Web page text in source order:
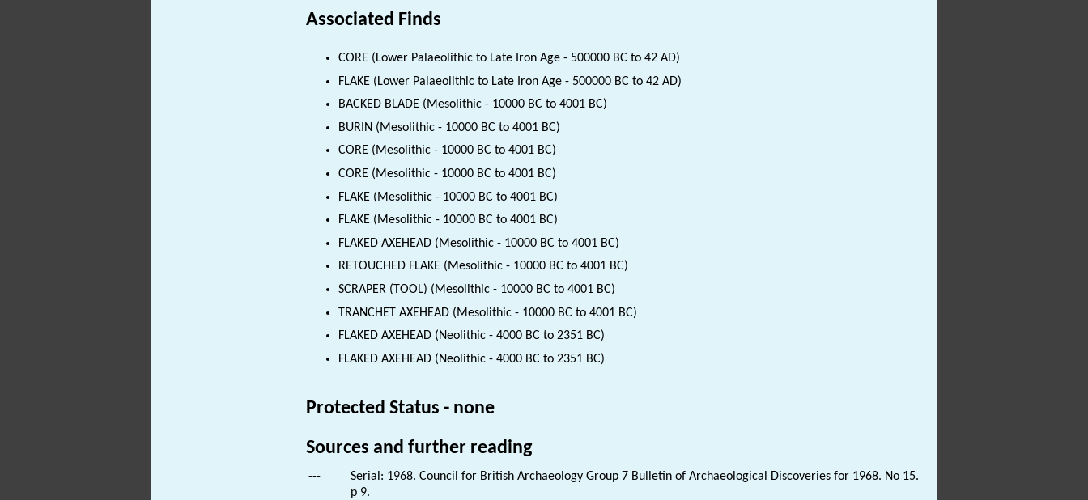
Associated Finds
CORE (Lower Palaeolithic to Late Iron Age - 500000 BC to 42 AD)
FLAKE (Lower Palaeolithic to Late Iron Age - 500000 BC to 42 AD)
BACKED BLADE (Mesolithic - 10000 BC to 4001 BC)
BURIN (Mesolithic - 10000 BC to 4001 BC)
CORE (Mesolithic - 10000 BC to 4001 BC)
CORE (Mesolithic - 10000 BC to 4001 BC)
FLAKE (Mesolithic - 10000 BC to 4001 BC)
FLAKE (Mesolithic - 10000 BC to 4001 BC)
FLAKED AXEHEAD (Mesolithic - 10000 BC to 4001 BC)
RETOUCHED FLAKE (Mesolithic - 10000 BC to 4001 BC)
SCRAPER (TOOL) (Mesolithic - 10000 BC to 4001 BC)
TRANCHET AXEHEAD (Mesolithic - 10000 BC to 4001 BC)
FLAKED AXEHEAD (Neolithic - 4000 BC to 2351 BC)
FLAKED AXEHEAD (Neolithic - 4000 BC to 2351 BC)
Protected Status - none
Sources and further reading
---
Serial: 1968. Council for British Archaeology Group 7 Bulletin of Archaeological Discoveries for 1968. No 15.
p 9.